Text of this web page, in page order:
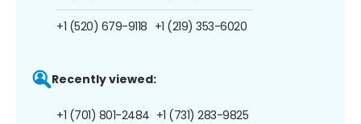
+1 (520) 679-9118 +1 (219) 353-6020
Recently viewed:
+1 (701) 801-2484 +1 (731) 283-9825